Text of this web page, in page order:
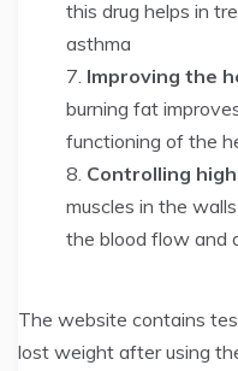
this drug helps in
asthma
Improving the
burning fat
functioning of the
Controlling
muscles in the
the blood flow and
The website contains
lost weight after using